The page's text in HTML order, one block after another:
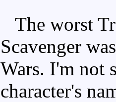
The worst
Scavenger
Wars. I'm not
character's